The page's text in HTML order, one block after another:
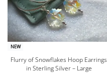
NEW
Flurry of Snowflakes Hoop Earrings
in Sterling Silver – Large